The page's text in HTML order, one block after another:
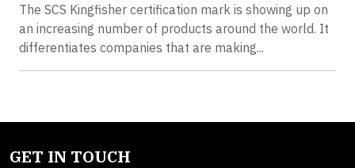
The SCS Kingfisher certification mark is showing up on
an increasing number of products around the world. It
differentiates companies that are making...
GET IN TOUCH